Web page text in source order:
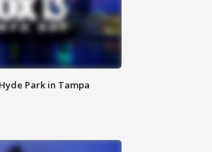
Park in Tampa